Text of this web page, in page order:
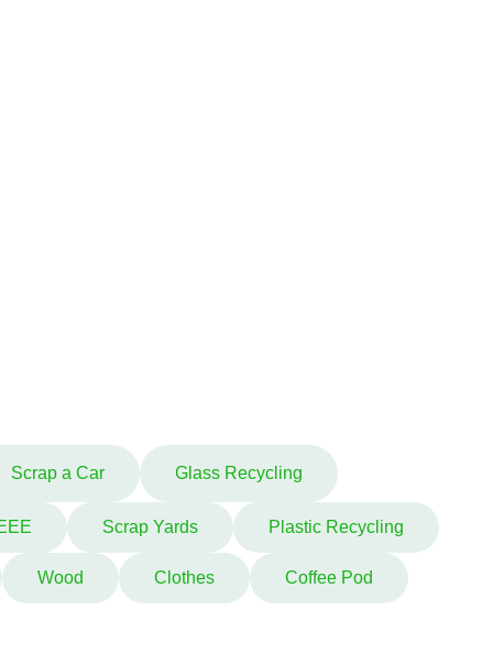
Scrap a Car Glass Recycling
Scrap Yards Plastic Recycling
Wood Clothes Coffee Pod